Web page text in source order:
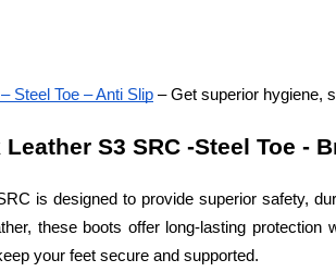
Steel Toe – Anti Slip – Get superior hygiene,
S3 SRC -Steel Toe -
is designed to provide superior safety,
these boots offer long-lasting
your feet secure and supported.